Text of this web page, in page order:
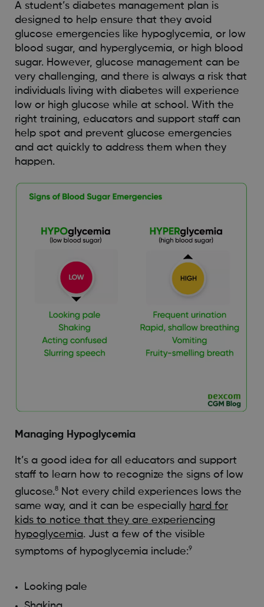
A student’s diabetes management plan is
designed to help ensure that they avoid
glucose emergencies like hypoglycemia, or low
blood sugar, and hyperglycemia, or high blood
sugar. However, glucose management can be
very challenging, and there is always a risk that
individuals living with diabetes will experience
low or high glucose while at school. With the
right training, educators and support staff can
help spot and prevent glucose emergencies
and act quickly to address them when they
happen.
Managing Hypoglycemia
It’s a good idea for all educators and support
staff to learn how to recognize the signs of low
glucose.8Not every child experiences lows the
same way, and it can be especially hard for
kids to notice that they are experiencing
hypoglycemia. Just a few of the visible
symptoms of hypoglycemia include:9
Looking pale